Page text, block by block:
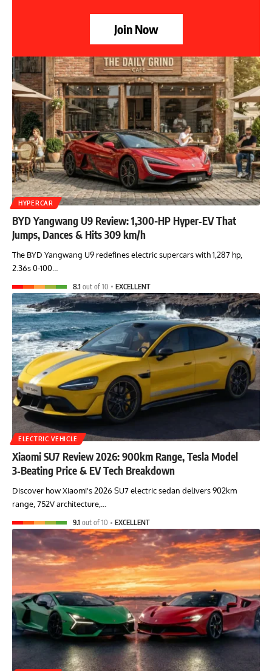
Join Now
HYPERCAR
BYD Yangwang U9 Review: 1,300-HP Hyper‑EV That
Jumps, Dances & Hits 309 km/h
The BYD Yangwang U9 redefines electric supercars with 1,287 hp,
2.36s 0-100…
8.1 out of 10 EXCELLENT
ELECTRIC VEHICLE
Xiaomi SU7 Review 2026: 900km Range, Tesla Model
3‑Beating Price & EV Tech Breakdown
Discover how Xiaomi's 2026 SU7 electric sedan delivers 902km
range, 752V architecture,…
9.1 out of 10 EXCELLENT